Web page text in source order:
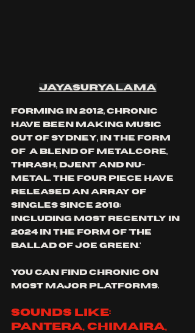
jayasuryalama
forming in 2012, chronic
have been making music
out of Sydney, in the form
of  a blend of metalcore,
thrash, djent and nu-
metal. the four piece have
released an array of
singles since 2018;
including most recently in
2024 in the form of 'the
ballad of Joe green.'
you can find chronic on
most major platforms.
sounds like:
Pantera, chimaira,